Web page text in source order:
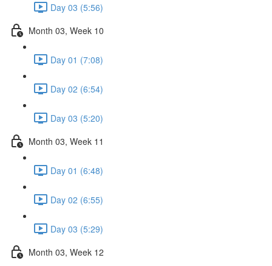
Day 03 (5:56)
Month 03, Week 10
Day 01 (7:08)
Day 02 (6:54)
Day 03 (5:20)
Month 03, Week 11
Day 01 (6:48)
Day 02 (6:55)
Day 03 (5:29)
Month 03, Week 12